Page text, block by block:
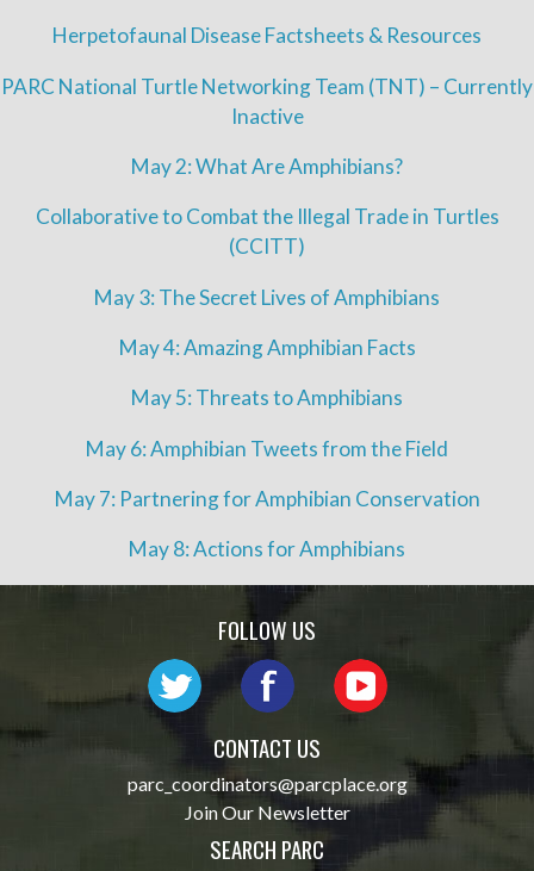
Herpetofaunal Disease Factsheets & Resources
PARC National Turtle Networking Team (TNT) – Currently
Inactive
May 2: What Are Amphibians?
Collaborative to Combat the Illegal Trade in Turtles
(CCITT)
May 3: The Secret Lives of Amphibians
May 4: Amazing Amphibian Facts
May 5: Threats to Amphibians
May 6: Amphibian Tweets from the Field
May 7: Partnering for Amphibian Conservation
May 8: Actions for Amphibians
FOLLOW US
CONTACT US
parc_coordinators@parcplace.org
Join Our Newsletter
SEARCH PARC